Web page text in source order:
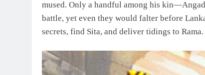
mused. Only a handful among his
battle, yet even they would falter before
secrets, find Sita, and deliver tidings to